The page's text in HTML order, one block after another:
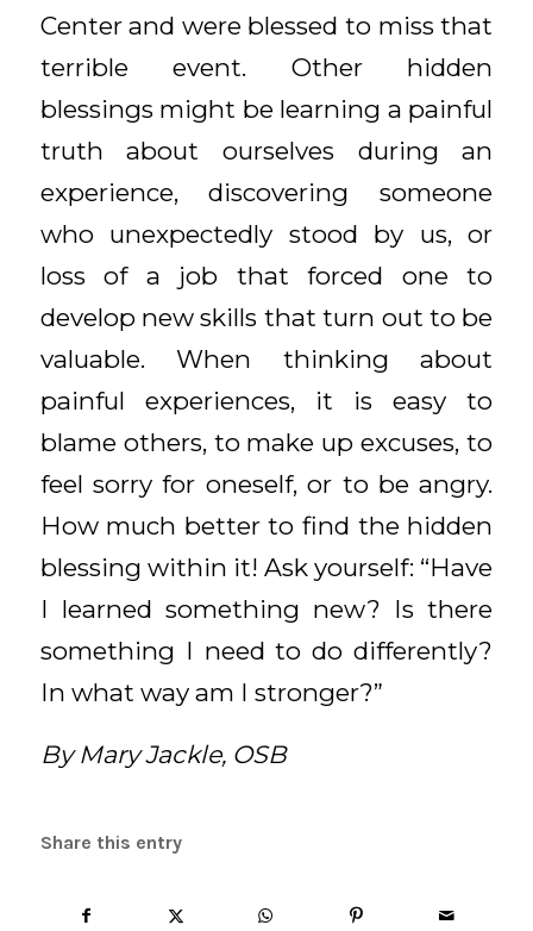
Center and were blessed to miss that
terrible event. Other hidden
blessings might be learning a painful
truth about ourselves during an
experience, discovering someone
who unexpectedly stood by us, or
loss of a job that forced one to
develop new skills that turn out to be
valuable. When thinking about
painful experiences, it is easy to
blame others, to make up excuses, to
feel sorry for oneself, or to be angry.
How much better to find the hidden
blessing within it! Ask yourself: “Have
I learned something new? Is there
something I need to do differently?
In what way am I stronger?”
By Mary Jackle, OSB
Share this entry